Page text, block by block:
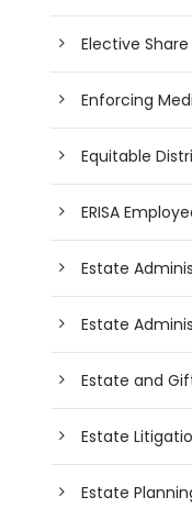
Elective Share
Enforcing
Equitable
ERISA
Estate
Estate
Estate and
Estate
Estate